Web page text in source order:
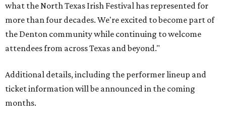
what the North Texas Irish Festival has represented for
more than four decades. We're excited to become part of
the Denton community while continuing to welcome
attendees from across Texas and beyond."
Additional details, including the performer lineup and
ticket information will be announced in the coming
months.